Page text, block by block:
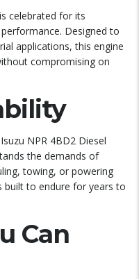
celebrated for its
Designed to
applications, this engine
compromising on
NPR 4BD2 Diesel
the demands of
towing, or powering
built to endure for years to
Can